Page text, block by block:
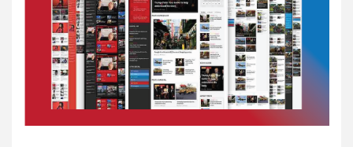
TODAY IN CONFEDERATE HISTORY
June 1 – This Day in
Confederate History – June
1
TODAY IN CONFEDERATE HISTORY